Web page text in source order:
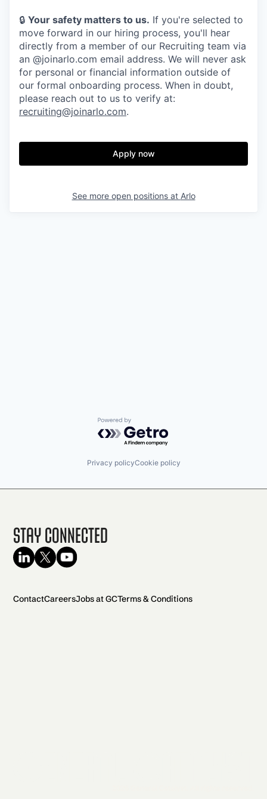
🔒 Your safety matters to us. If you're selected to
move forward in our hiring process, you'll hear
directly from a member of our Recruiting team via
an @joinarlo.com email address. We will never ask
for personal or financial information outside of
our formal onboarding process. When in doubt,
please reach out to us to verify at:
recruiting@joinarlo.com.
Apply now
See more open positions at Arlo
Powered by Getro.com
Privacy policyCookie policy
Stay Connected
ContactCareersJobs at GCTerms & Conditions